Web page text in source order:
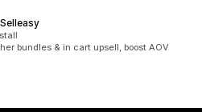
bundles & in cart upsell, boost AOV